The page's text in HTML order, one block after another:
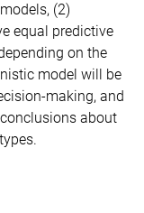
(2)
equal predictive
on the
model will be
making, and
about